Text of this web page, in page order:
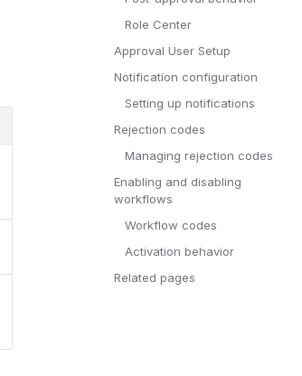
Role Center
Approval User Setup
Notification configuration
Setting up notifications
Rejection codes
Managing rejection codes
Enabling and disabling
workflows
Workflow codes
Activation behavior
Related pages